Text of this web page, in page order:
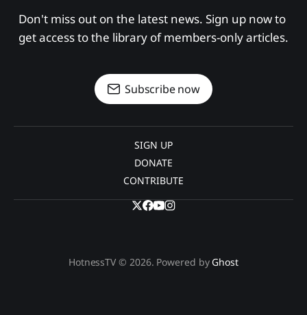
Don't miss out on the latest news. Sign up now to
get access to the library of members-only articles.
Subscribe now
SIGN UP
DONATE
CONTRIBUTE
HotnessTV © 2026. Powered by Ghost